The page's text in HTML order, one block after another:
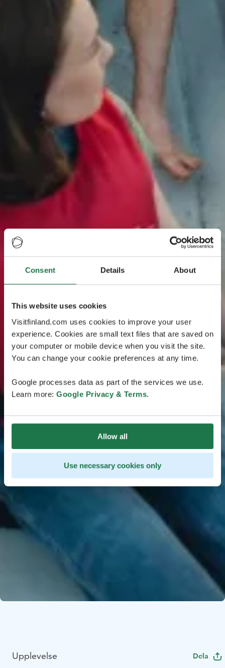
Consent Details About
This website uses cookies
Visitfinland.com uses cookies to improve your user
experience. Cookies are small text files that are saved on
your computer or mobile device when you visit the site.
You can change your cookie preferences at any time.
Google processes data as part of the services we use.
Learn more: Google Privacy & Terms.
Allow all
Use necessary cookies only
Upplevelse Dela